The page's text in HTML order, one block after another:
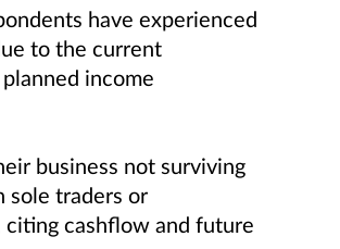
have experienced
to the current
income
business not surviving
traders or
cashflow and future